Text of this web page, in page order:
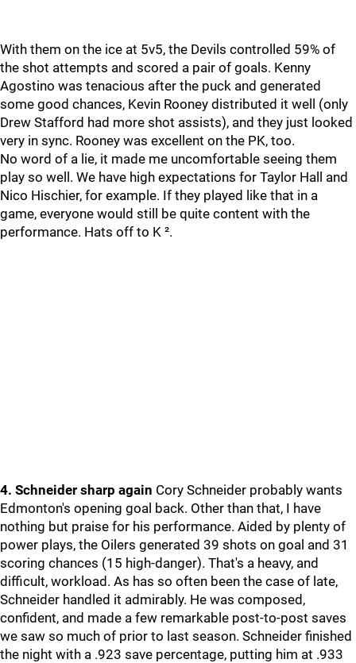
With them on the ice at 5v5, the Devils controlled 59% of
the shot attempts and scored a pair of goals. Kenny
Agostino was tenacious after the puck and generated
some good chances, Kevin Rooney distributed it well (only
Drew Stafford had more shot assists), and they just looked
very in sync. Rooney was excellent on the PK, too.
No word of a lie, it made me uncomfortable seeing them
play so well. We have high expectations for Taylor Hall and
Nico Hischier, for example. If they played like that in a
game, everyone would still be quite content with the
performance. Hats off to K ².
4. Schneider sharp again Cory Schneider probably wants
Edmonton's opening goal back. Other than that, I have
nothing but praise for his performance. Aided by plenty of
power plays, the Oilers generated 39 shots on goal and 31
scoring chances (15 high-danger). That's a heavy, and
difficult, workload. As has so often been the case of late,
Schneider handled it admirably. He was composed,
confident, and made a few remarkable post-to-post saves
we saw so much of prior to last season. Schneider finished
the night with a .923 save percentage, putting him at .933